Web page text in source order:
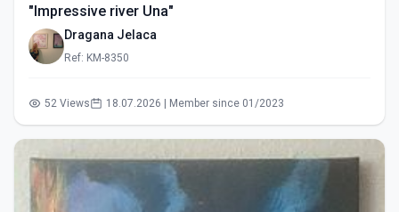
"Impressive river Una"
Dragana Jelaca
Ref: KM-8350
52 Views 18.07.2026 | Member since 01/2023